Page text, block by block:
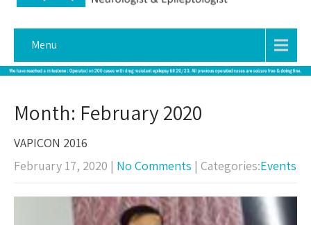
Menu
Month: February 2020
VAPICON 2016
February 17, 2020 | No Comments | Categories:Events